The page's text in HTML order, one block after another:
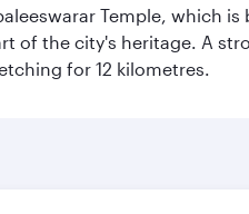
Temple, which
of the city's heritage. A
for 12 kilometres.